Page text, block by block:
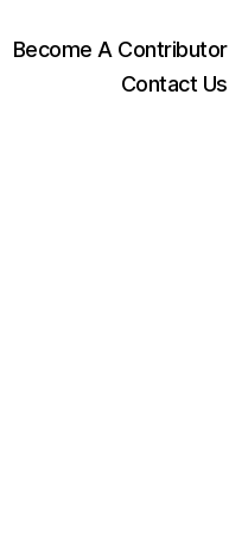
Become A Contributor
Contact Us